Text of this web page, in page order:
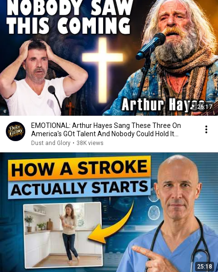
26:17
EMOTIONAL: Arthur Hayes Sang These Three On
America's GOt Talent And Nobody Could Hold It
Together
Dust and Glory • 38K views
25:18